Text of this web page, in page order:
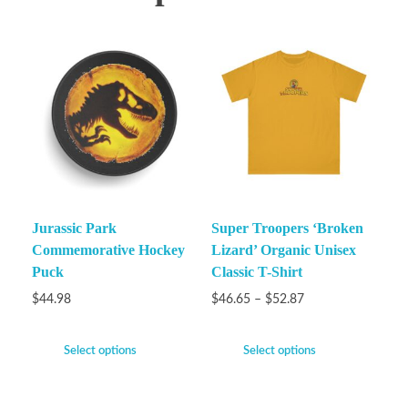
Jurassic Park
Commemorative Hockey
Puck
$44.98
Select options
Super Troopers ‘Broken
Lizard’ Organic Unisex
Classic T-Shirt
$46.65 – $52.87
Select options